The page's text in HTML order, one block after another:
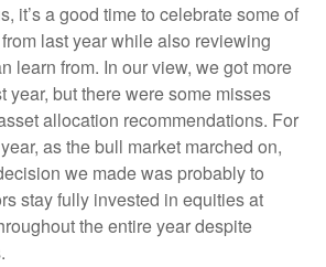
it’s a good time to celebrate some of
last year while also reviewing
learn from. In our view, we got more
year, but there were some misses
allocation recommendations. For
as the bull market marched on,
we made was probably to
stay fully invested in equities at
the entire year despite